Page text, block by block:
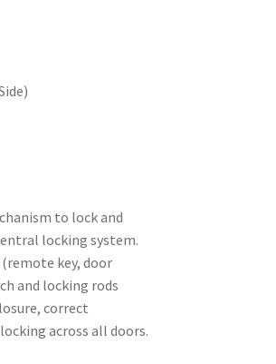
to lock and
locking system.
key, door
and locking rods
correct
across all doors.